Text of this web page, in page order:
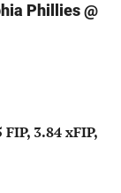
Phillies @
3.84 xFIP,